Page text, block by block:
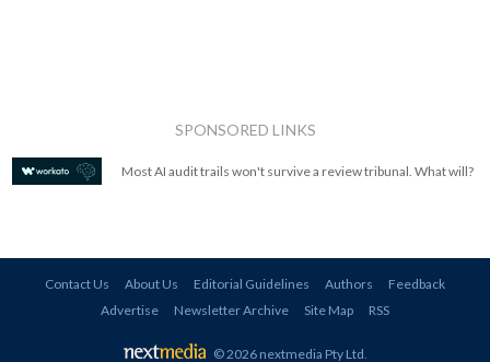
SPONSORED LINKS
Most AI audit trails won't survive a review tribunal. What will?
Contact Us About Us Editorial Guidelines Authors
Feedback
Advertise
Newsletter Archive Site Map RSS
© 2026 nextmedia Pty Ltd